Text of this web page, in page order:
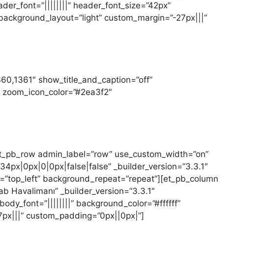
header_font_size=”42px”
custom_margin=”-27px|||”
show_title_and_caption=”off”
admin_label=”row” use_custom_width=”on”
_builder_version=”3.3.1″
background_repeat=”repeat”][et_pb_column
Havalimanı” _builder_version=”3.3.1″
background_color=”#ffffff”
custom_padding=”0px||0px|”]